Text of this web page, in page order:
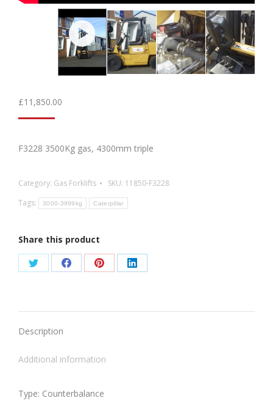
£11,850.00
F3228 3500Kg gas, 4300mm triple
Category: Gas Forklifts SKU: 11850-F3228
Tags:
3000-3999kg Caterpillar
Share this product
Share
Twitter
Share
Facebook
Share
Pinterest
Share
LinkedIn
Description
Additional information
Type: Counterbalance